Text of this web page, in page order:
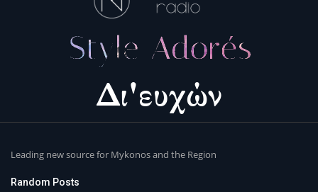
Leading new source for Mykonos and the Region
Random Posts